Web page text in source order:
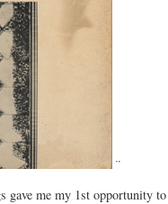
¨
gave me my 1st opportunity